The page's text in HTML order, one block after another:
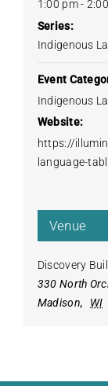
1:00 pm -
Series:
Indigenous
Event
Indigenous
Website:
https://
language-
Venue
Discovery
330 North
Madison, WI